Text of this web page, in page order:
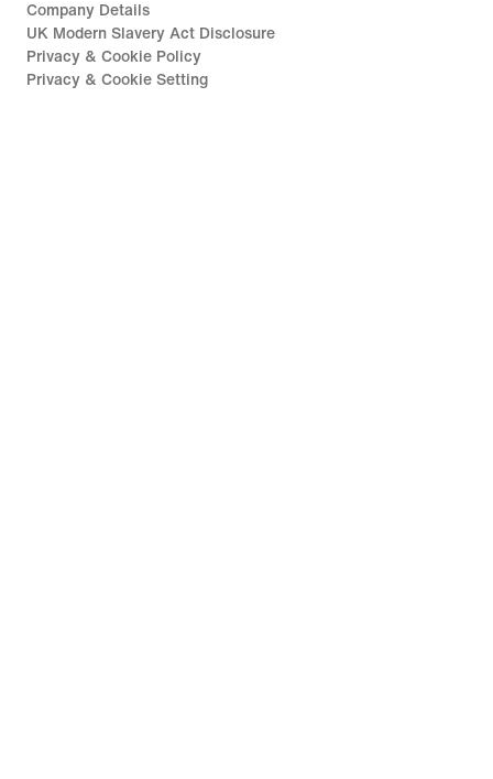
Company Details
UK Modern Slavery Act Disclosure
Privacy & Cookie Policy
Privacy & Cookie Setting